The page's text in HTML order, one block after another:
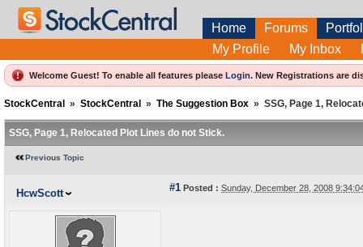
Home Forums
My Profile
My Inbox
Welcome Guest! To enable all features please Login. New Registrations are
StockCentral » StockCentral » The Suggestion Box » SSG, Page 1,
SSG, Page 1, Relocated Plot Lines do not Stick.
Previous Topic
HcwScott #1 Posted : Sunday, December 28, 2008